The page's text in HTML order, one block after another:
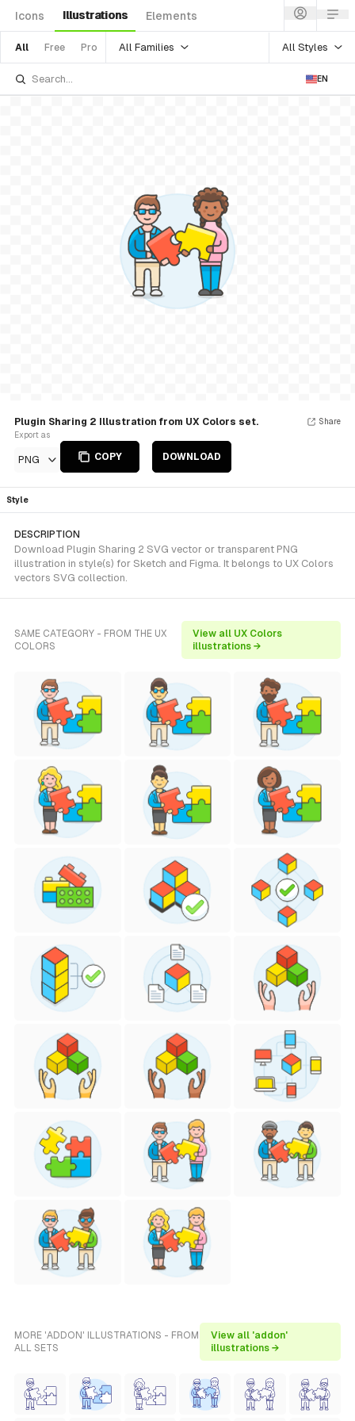
Icons Illustrations Elements
All Free Pro All Families All Styles
EN
Plugin Sharing 2 Illustration from UX Colors set.
Export as
PNG COPY DOWNLOAD
Share
Style
DESCRIPTION
Download Plugin Sharing 2 SVG vector or transparent PNG
illustration in style(s) for Sketch and Figma. It belongs to UX Colors
vectors SVG collection.
SAME CATEGORY - FROM THE UX
COLORS
View all UX Colors
illustrations →
MORE 'ADDON' ILLUSTRATIONS - FROM
ALL SETS
View all 'addon'
illustrations →